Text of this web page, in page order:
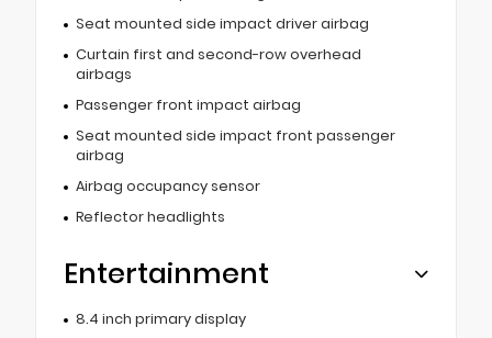
Seat mounted side impact driver airbag
Curtain first and second-row overhead
airbags
Passenger front impact airbag
Seat mounted side impact front passenger
airbag
Airbag occupancy sensor
Reflector headlights
Entertainment
8.4 inch primary display